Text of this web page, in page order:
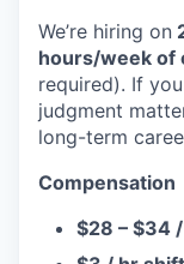
We’re hiring on
hours/week of
required). If
judgment
long-term
Compensation
$28 – $34